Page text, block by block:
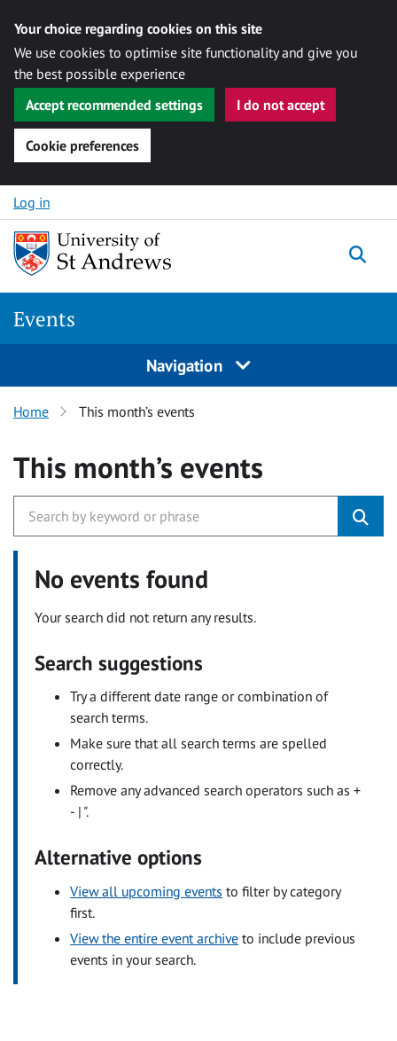
Your choice regarding cookies on this site
We use cookies to optimise site functionality and give you
the best possible experience
Accept recommended settings
I do not accept
Cookie preferences
Skip to content
Log in
Events
Navigation
Home This month’s events
This month’s events
No events found
Your search did not return any results.
Search suggestions
Try a different date range or combination of
search terms.
Make sure that all search terms are spelled
correctly.
Remove any advanced search operators such as +
- | ".
Alternative options
View all upcoming events to filter by category
first.
View the entire event archive to include previous
events in your search.